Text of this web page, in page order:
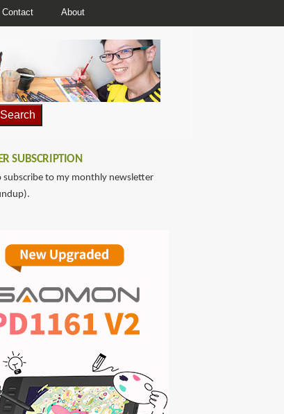
Contact About
SUBSCRIPTION
subscribe to my monthly newsletter